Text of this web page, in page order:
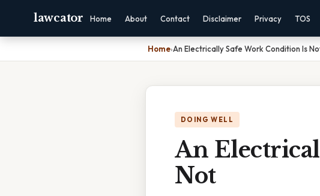
lawcator Home About Contact Disclaimer Privacy TOS
Home›An Electrically Safe Work Condition Is
DOING WELL
An
Not